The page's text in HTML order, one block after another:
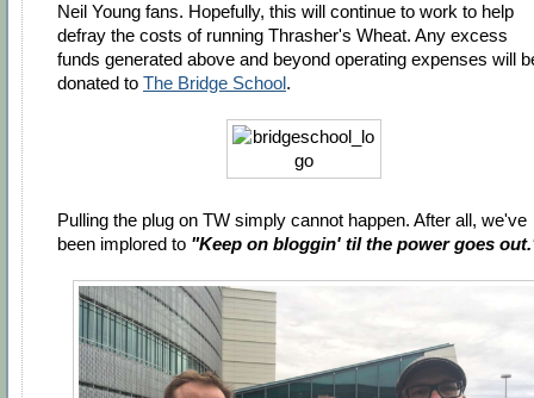
Neil Young fans. Hopefully, this will continue to work to help
defray the costs of running Thrasher's Wheat. Any excess
funds generated above and beyond operating expenses will
donated to The Bridge School.
Pulling the plug on TW simply cannot happen. After all, we've
been implored to "Keep on bloggin' til the power goes